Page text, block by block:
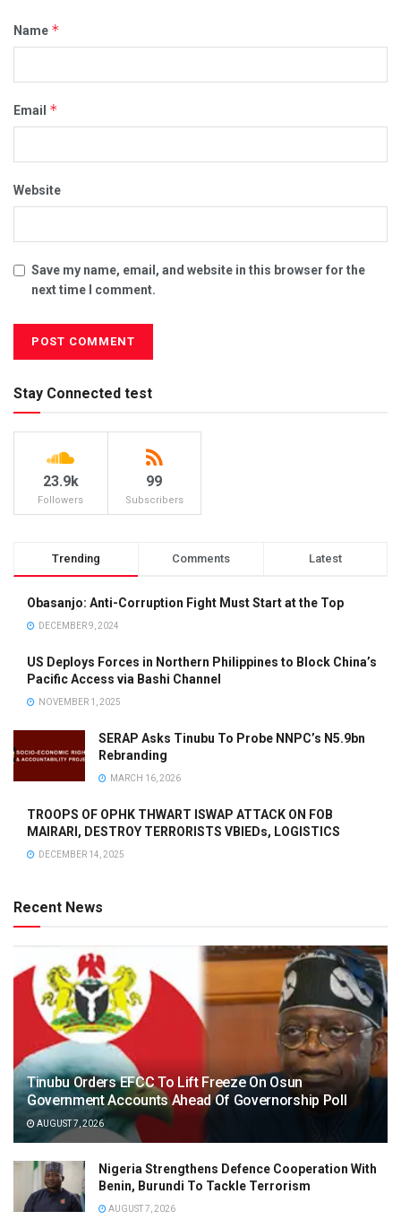
Name *
Email *
Website
Save my name, email, and website in this browser for the
next time I comment.
Stay Connected test
23.9k
Followers
99
Subscribers
Trending Comments Latest
Obasanjo: Anti-Corruption Fight Must Start at the Top
DECEMBER 9, 2024
US Deploys Forces in Northern Philippines to Block China’s
Pacific Access via Bashi Channel
NOVEMBER 1, 2025
SERAP Asks Tinubu To Probe NNPC’s N5.9bn
Rebranding
MARCH 16, 2026
TROOPS OF OPHK THWART ISWAP ATTACK ON FOB
MAIRARI, DESTROY TERRORISTS VBIEDs, LOGISTICS
DECEMBER 14, 2025
Recent News
Tinubu Orders EFCC To Lift Freeze On Osun
Government Accounts Ahead Of Governorship Poll
AUGUST 7, 2026
Nigeria Strengthens Defence Cooperation With
Benin, Burundi To Tackle Terrorism
AUGUST 7, 2026